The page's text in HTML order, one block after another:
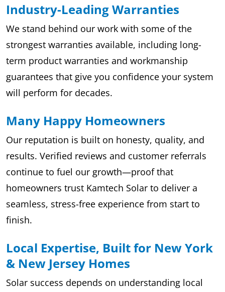
Industry-Leading Warranties
We stand behind our work with some of the
strongest warranties available, including long-
term product warranties and workmanship
guarantees that give you confidence your system
will perform for decades.
Many Happy Homeowners
Our reputation is built on honesty, quality, and
results. Verified reviews and customer referrals
continue to fuel our growth—proof that
homeowners trust Kamtech Solar to deliver a
seamless, stress-free experience from start to
finish.
Local Expertise, Built for New York
& New Jersey Homes
Solar success depends on understanding local